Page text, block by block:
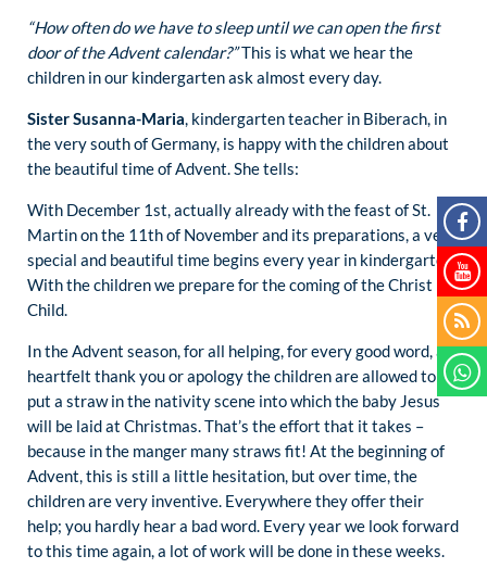
“How often do we have to sleep until we can open the first
door of the Advent calendar?”This is what we hear the
children in our kindergarten ask almost every day.
Sister Susanna-Maria, kindergarten teacher in Biberach, in
the very south of Germany, is happy with the children about
the beautiful time of Advent. She tells:
With December 1st, actually already with the feast of St.
Martin on the 11th of November and its preparations, a very
special and beautiful time begins every year in kindergarten.
With the children we prepare for the coming of the Christ
Child.
In the Advent season, for all helping, for every good word, a
heartfelt thank you or apology the children are allowed to
put a straw in the nativity scene into which the baby Jesus
will be laid at Christmas. That’s the effort that it takes –
because in the manger many straws fit! At the beginning of
Advent, this is still a little hesitation, but over time, the
children are very inventive. Everywhere they offer their
help; you hardly hear a bad word. Every year we look forward
to this time again, a lot of work will be done in these weeks.